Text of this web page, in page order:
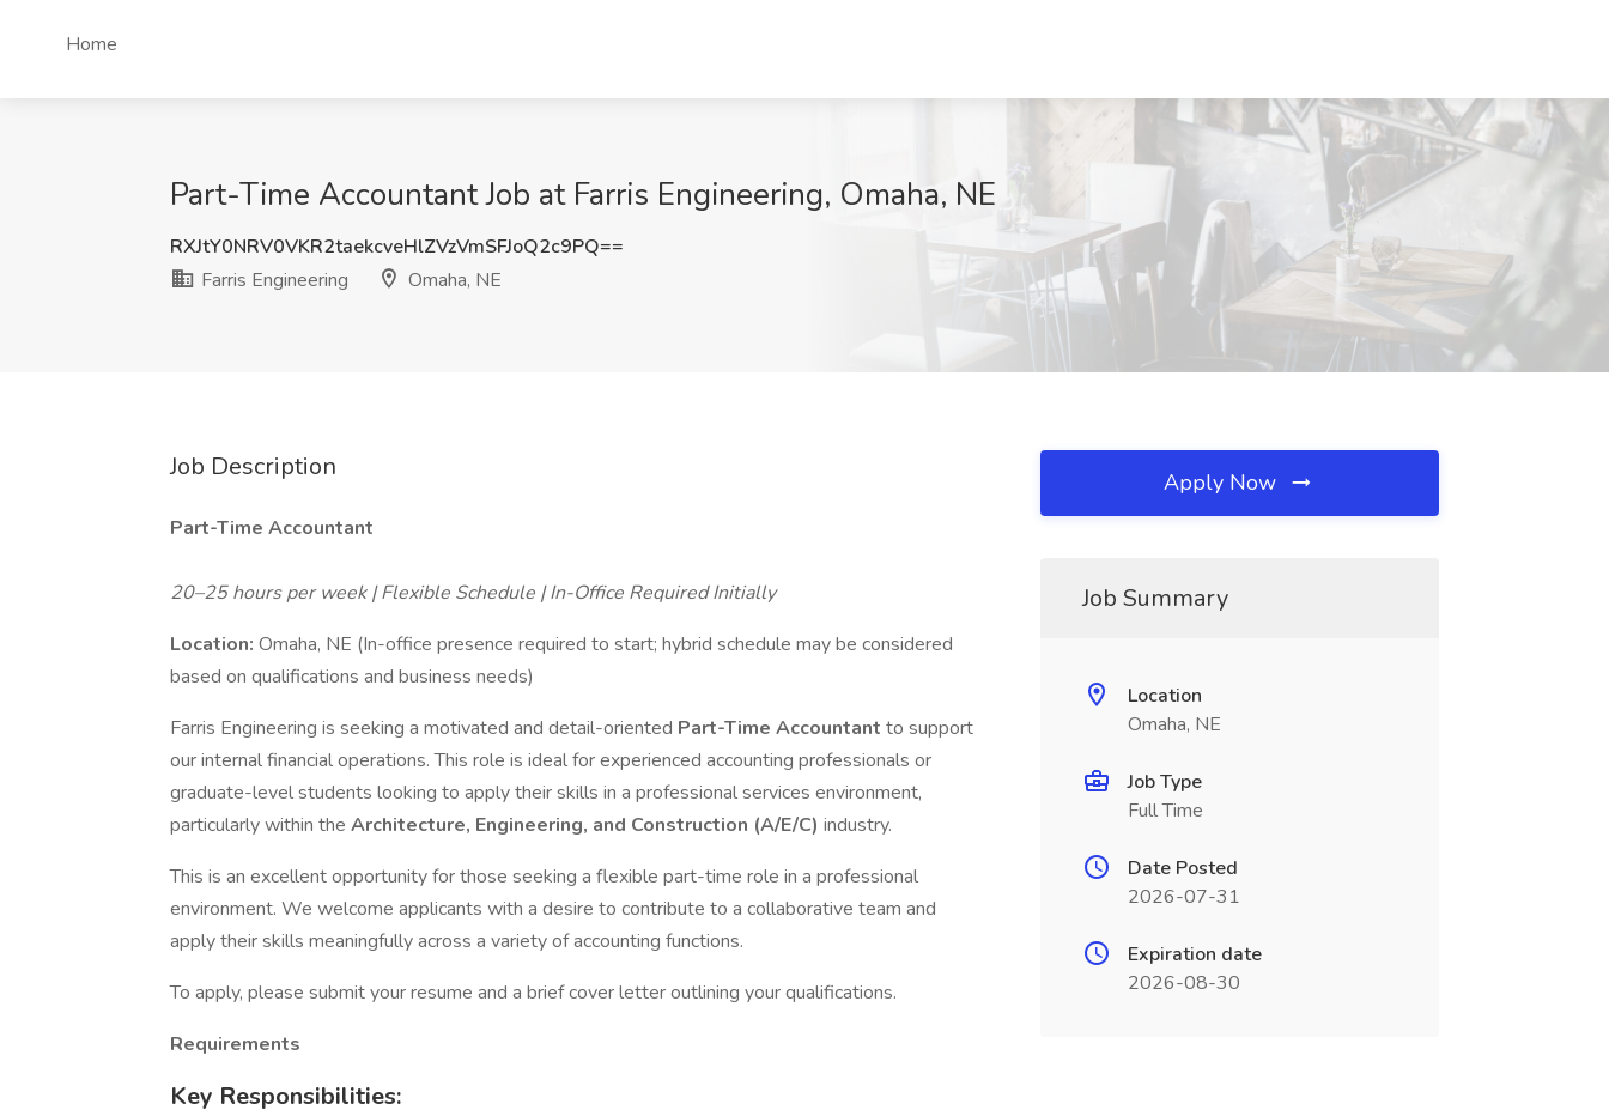
Home
Part-Time Accountant Job at Farris Engineering, Omaha, NE
RXJtY0NRV0VKR2taekcveHlZVzVmSFJoQ2c9PQ==
Farris Engineering
Omaha, NE
Job Description
Part-Time Accountant
20–25 hours per week | Flexible Schedule | In-Office Required Initially
Location: Omaha, NE (In-office presence required to start; hybrid schedule may be considered
based on qualifications and business needs)
Farris Engineering is seeking a motivated and detail-oriented Part-Time Accountant to support
our internal financial operations. This role is ideal for experienced accounting professionals or
graduate-level students looking to apply their skills in a professional services environment,
particularly within the Architecture, Engineering, and Construction (A/E/C) industry.
This is an excellent opportunity for those seeking a flexible part-time role in a professional
environment. We welcome applicants with a desire to contribute to a collaborative team and
apply their skills meaningfully across a variety of accounting functions.
To apply, please submit your resume and a brief cover letter outlining your qualifications.
Requirements
Key Responsibilities:
Apply Now
Job Summary
Location
Omaha, NE
Job Type
Full Time
Date Posted
2026-07-31
Expiration date
2026-08-30